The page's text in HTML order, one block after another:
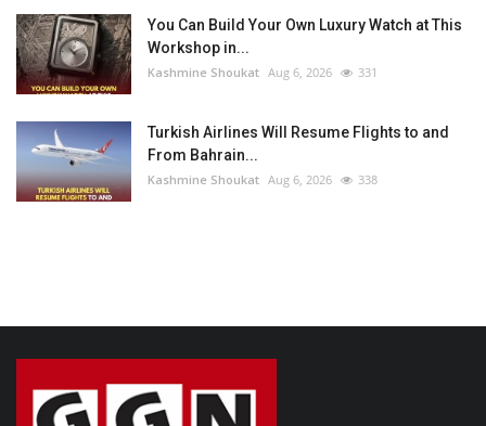
You Can Build Your Own Luxury Watch at This
Workshop in...
Kashmine Shoukat Aug 6, 2026 331
Turkish Airlines Will Resume Flights to and
From Bahrain...
Kashmine Shoukat Aug 6, 2026 338